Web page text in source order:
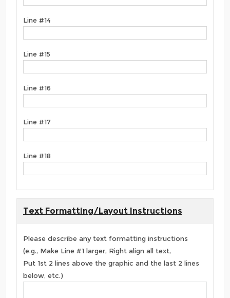
Line #14
Line #15
Line #16
Line #17
Line #18
Text Formatting/Layout Instructions
Please describe any text formatting instructions
(e.g., Make Line #1 larger, Right align all text,
Put 1st 2 lines above the graphic and the last 2 lines
below, etc.)